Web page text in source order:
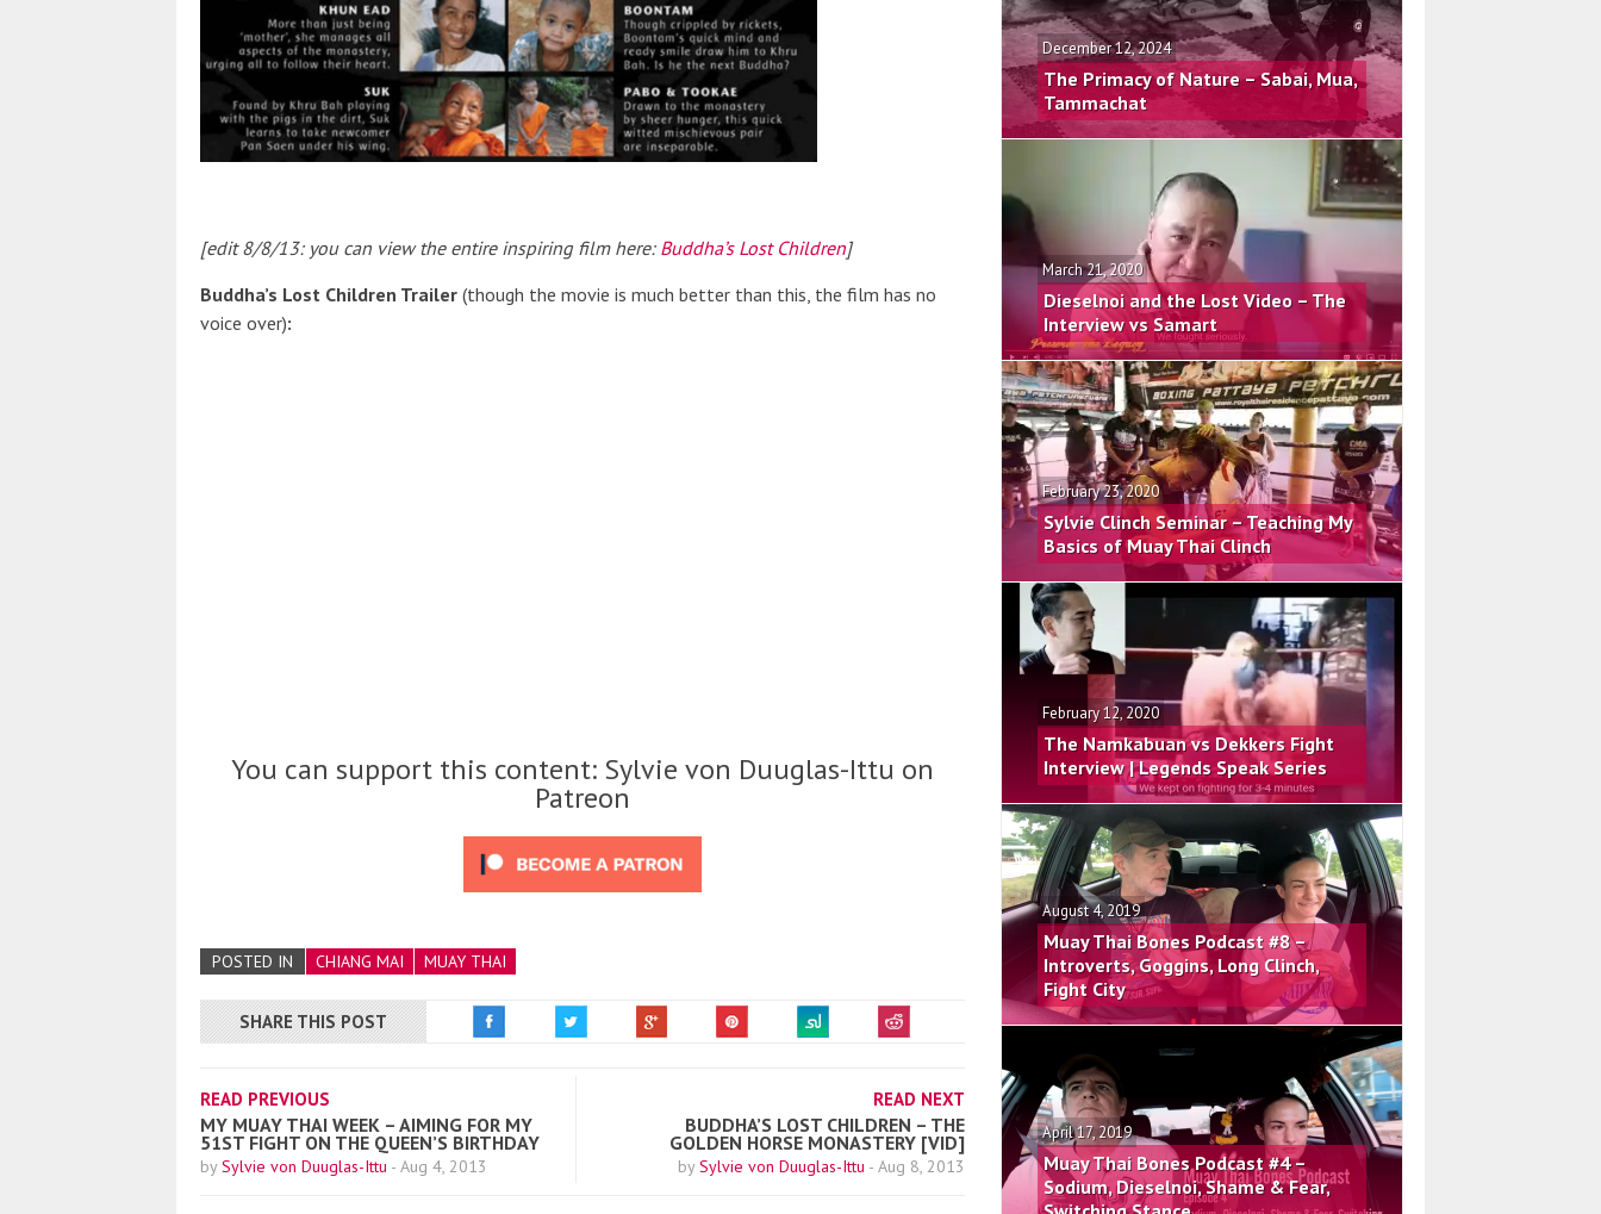
[edit 8/8/13: you can view the entire inspiring film here: Buddha’s Lost Children]
Buddha’s Lost Children Trailer (though the movie is much better than this, the film has no
voice over):
You can support this content: Sylvie von Duuglas-Ittu on
Patreon
POSTED IN CHIANG MAI MUAY THAI
SHARE THIS POST
READ PREVIOUS
MY MUAY THAI WEEK – AIMING FOR MY
51ST FIGHT ON THE QUEEN’S BIRTHDAY
by Sylvie von Duuglas-Ittu - Aug 4, 2013
READ NEXT
BUDDHA’S LOST CHILDREN – THE
GOLDEN HORSE MONASTERY [VID]
by Sylvie von Duuglas-Ittu - Aug 8, 2013
December 12, 2024
The Primacy of Nature – Sabai, Mua,
Tammachat
March 21, 2020
Dieselnoi and the Lost Video – The
Interview vs Samart
February 23, 2020
Sylvie Clinch Seminar – Teaching My
Basics of Muay Thai Clinch
February 12, 2020
The Namkabuan vs Dekkers Fight
Interview | Legends Speak Series
August 4, 2019
Muay Thai Bones Podcast #8 –
Introverts, Goggins, Long Clinch,
Fight City
April 17, 2019
Muay Thai Bones Podcast #4 –
Sodium, Dieselnoi, Shame & Fear,